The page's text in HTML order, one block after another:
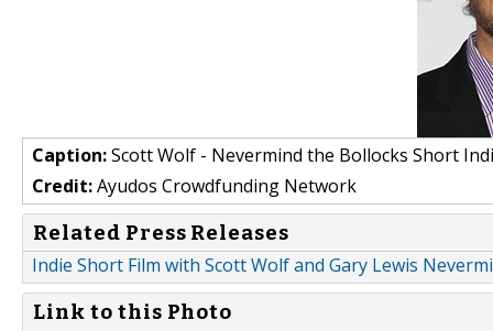
Caption:Scott Wolf - Nevermind the Bollocks Short
Credit:Ayudos Crowdfunding Network
Related Press Releases
Indie Short Film with Scott Wolf and Gary Lewis
Link to this Photo